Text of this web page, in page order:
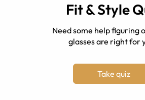
Fit & Style
Need some help figuring
glasses are right for
Take quiz